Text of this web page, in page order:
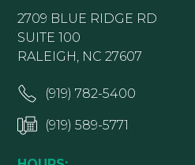
2709 BLUE RIDGE RD
SUITE 100
RALEIGH, NC 27607
(919) 782-5400
(919) 589-5771